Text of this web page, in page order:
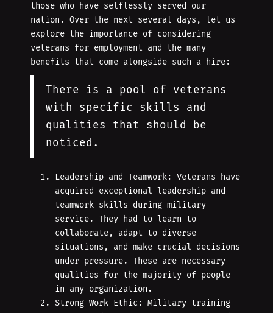
those who have selflessly served our
nation. Over the next several days, let us
explore the importance of considering
veterans for employment and the many
benefits that come alongside such a hire:
There is a pool of veterans
with specific skills and
qualities that should be
noticed.
Leadership and Teamwork: Veterans have
acquired exceptional leadership and
teamwork skills during military
service. They had to learn to
collaborate, adapt to diverse
situations, and make crucial decisions
under pressure. These are necessary
qualities for the majority of people
in any organization.
Strong Work Ethic: Military training